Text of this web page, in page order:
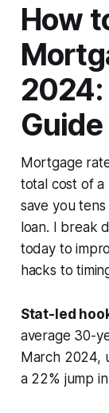
How
Guide
Mortgage
total cost of a
save you
loan. I break
today to
hacks to
Stat-led
average 30-
March 2024,
a 22% jump